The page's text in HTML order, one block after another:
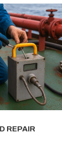
REPAIR